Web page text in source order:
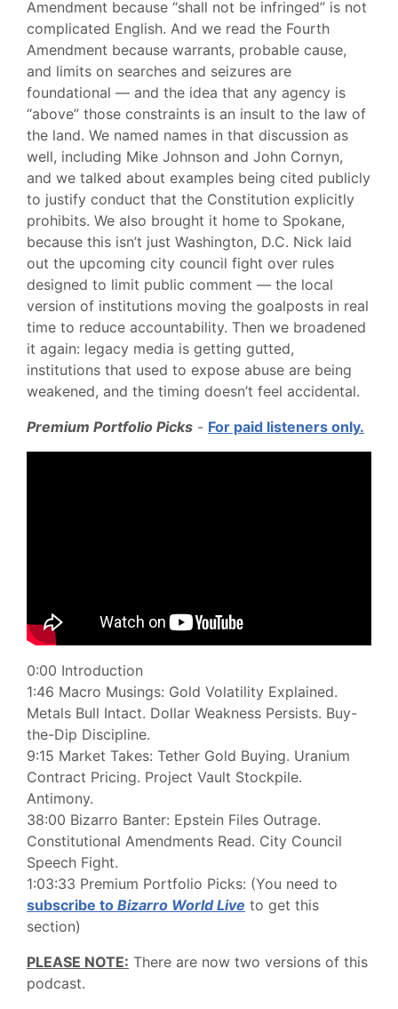
Amendment because “shall not be infringed” is not
complicated English. And we read the Fourth
Amendment because warrants, probable cause,
and limits on searches and seizures are
foundational — and the idea that any agency is
“above” those constraints is an insult to the law of
the land. We named names in that discussion as
well, including Mike Johnson and John Cornyn,
and we talked about examples being cited publicly
to justify conduct that the Constitution explicitly
prohibits. We also brought it home to Spokane,
because this isn’t just Washington, D.C. Nick laid
out the upcoming city council fight over rules
designed to limit public comment — the local
version of institutions moving the goalposts in real
time to reduce accountability. Then we broadened
it again: legacy media is getting gutted,
institutions that used to expose abuse are being
weakened, and the timing doesn’t feel accidental.
Premium Portfolio Picks - For paid listeners only.
0:00 Introduction
1:46 Macro Musings: Gold Volatility Explained.
Metals Bull Intact. Dollar Weakness Persists. Buy-
the-Dip Discipline.
9:15 Market Takes: Tether Gold Buying. Uranium
Contract Pricing. Project Vault Stockpile.
Antimony.
38:00 Bizarro Banter: Epstein Files Outrage.
Constitutional Amendments Read. City Council
Speech Fight.
1:03:33 Premium Portfolio Picks: (You need to
subscribe to Bizarro World Live to get this
section)
PLEASE NOTE: There are now two versions of this
podcast.